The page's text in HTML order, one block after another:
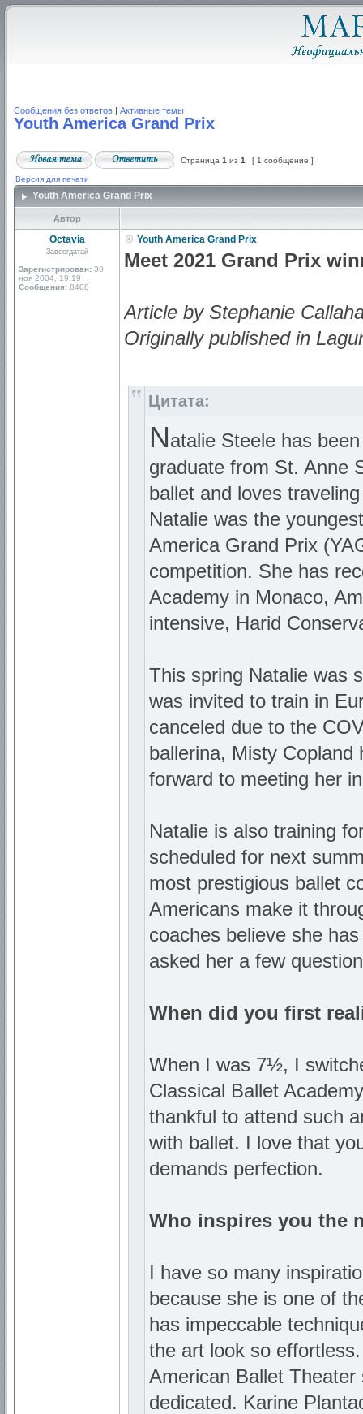
Сообщения без ответов | Активные темы
Youth America Grand Prix
Страница 1 из 1 [ 1 сообщение ]
Версия для печати
Youth America Grand Prix
Автор
Octavia
Завсегдатай
Зарегистрирован: 30
ноя 2004, 19:19
Сообщения: 8408
Youth America Grand Prix
Meet 2021 Grand Prix
Article by Stephanie
Originally published in
Цитата:
Natalie Steele has
graduate from St. Anne
ballet and loves
Natalie was the
America Grand Prix
competition. She has
Academy in Monaco,
intensive, Harid
This spring Natalie was
was invited to train in
canceled due to the
ballerina, Misty
forward to meeting her
Natalie is also training
scheduled for next
most prestigious ballet
Americans make it
coaches believe she
asked her a few
When did you first
When I was 7½, I
Classical Ballet
thankful to attend such
with ballet. I love that
demands perfection.
Who inspires you the
I have so many
because she is one of
has impeccable
the art look so
American Ballet
dedicated. Karine